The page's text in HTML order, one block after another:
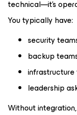
technical—it’s
You typically have:
security
backup
leadership
Without